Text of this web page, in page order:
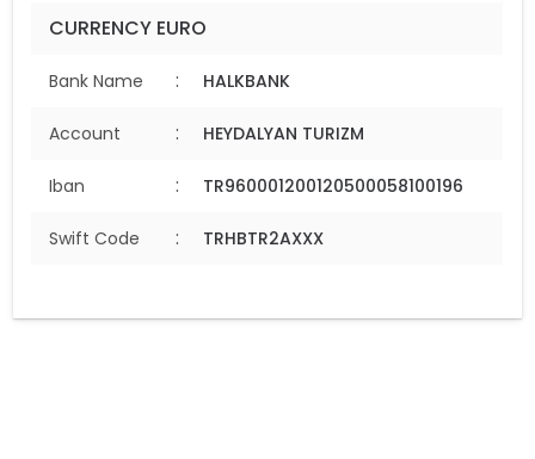
CURRENCY EURO
Bank Name : HALKBANK
Account : HEYDALYAN TURIZM
Iban : TR960001200120500058100196
Swift Code : TRHBTR2AXXX